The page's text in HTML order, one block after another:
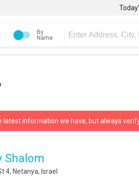
By
Name
latest information we have, but always
Shalom
4, Netanya, Israel